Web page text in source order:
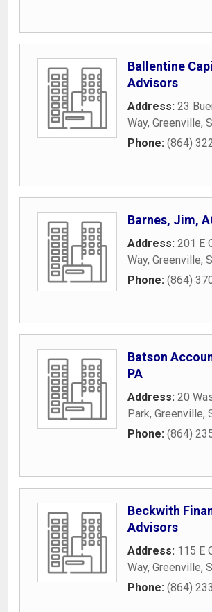
Ballentine
Advisors
Address: 23
Way, Greenville,
Phone: (864)
Barnes, Jim,
Address: 201 E
Way, Greenville,
Phone: (864)
Batson
PA
Address: 20
Park, Greenville,
Phone: (864)
Beckwith
Advisors
Address: 115 E
Way, Greenville,
Phone: (864)